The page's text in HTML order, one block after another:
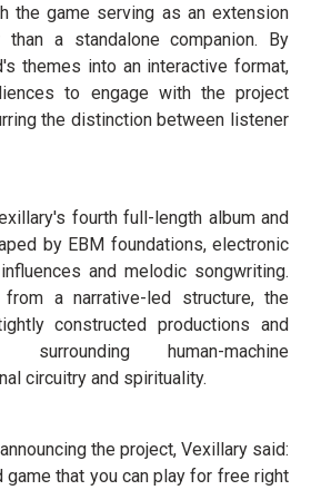
the game serving as an extension
a standalone companion. By
themes into an interactive format,
to engage with the project
the distinction between listener
fourth full-length album and
by EBM foundations, electronic
and melodic songwriting.
a narrative-led structure, the
constructed productions and
human-machine
circuitry and spirituality.
announcing the project, Vexillary said:
that you can play for free right